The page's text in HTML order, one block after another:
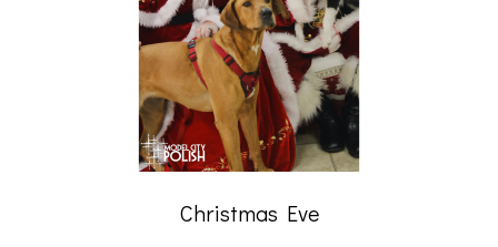
Christmas Eve